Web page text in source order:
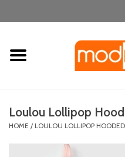
Home
laugh & learn
Loulou Lollipop
HOME / LOULOU LOLLIPOP